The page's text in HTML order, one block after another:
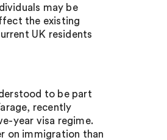
may be
the existing
UK residents
to be part
recently
year visa regime.
on immigration than